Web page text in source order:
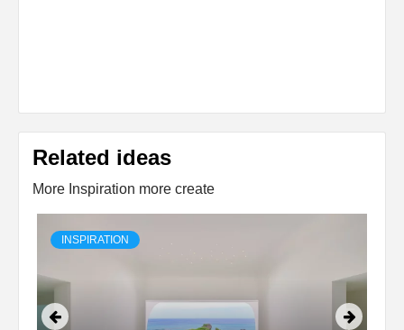
Related ideas
More Inspiration more create
INSPIRATION